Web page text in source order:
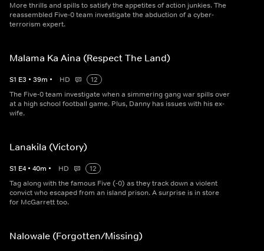
More thrills and spills to satisfy the appetites of action junkies. The
reassembled Five-0 team investigate the abduction of a cyber-
terrorism expert.
Malama Ka Aina (Respect The Land)
S1 E3 • 39m • HD
12
The Five-0 team investigate when a simmering gang war spills over
at a high school football game. Plus, Danny has issues with his ex-
wife.
Lanakila (Victory)
S1 E4 • 40m • HD
12
Tag along with the famous Five (-0) as they track down a violent
convict who escaped from an island prison. A surprise is in store
for McGarrett too.
Nalowale (Forgotten/Missing)